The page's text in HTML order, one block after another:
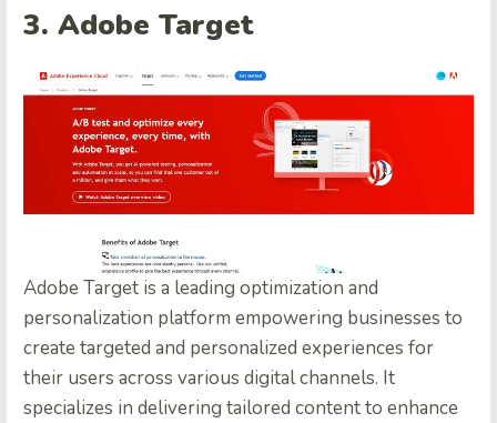
3. Adobe Target
Adobe Target is a leading optimization and
personalization platform empowering businesses to
create targeted and personalized experiences for
their users across various digital channels. It
specializes in delivering tailored content to enhance